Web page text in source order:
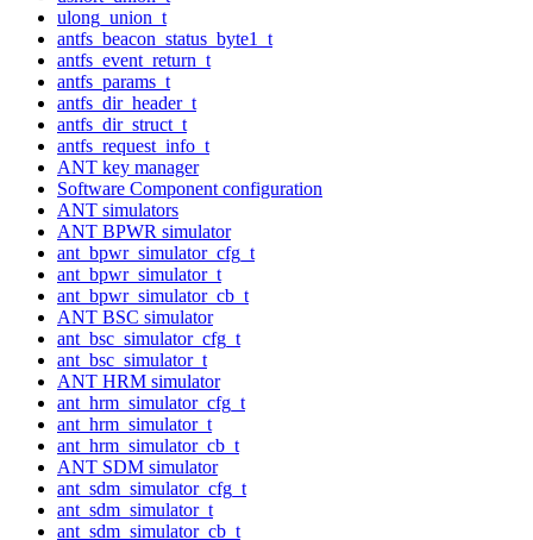
ulong_union_t
antfs_beacon_status_byte1_t
antfs_event_return_t
antfs_params_t
antfs_dir_header_t
antfs_dir_struct_t
antfs_request_info_t
ANT key manager
Software Component configuration
ANT simulators
ANT BPWR simulator
ant_bpwr_simulator_cfg_t
ant_bpwr_simulator_t
ant_bpwr_simulator_cb_t
ANT BSC simulator
ant_bsc_simulator_cfg_t
ant_bsc_simulator_t
ANT HRM simulator
ant_hrm_simulator_cfg_t
ant_hrm_simulator_t
ant_hrm_simulator_cb_t
ANT SDM simulator
ant_sdm_simulator_cfg_t
ant_sdm_simulator_t
ant_sdm_simulator_cb_t